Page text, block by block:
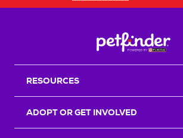
RESOURCES
ADOPT OR GET INVOLVED